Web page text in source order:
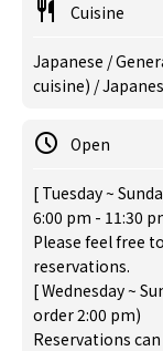
Cuisine
Japanese /
cuisine) /
Open
[ Tuesday ~
6:00 pm - 11:30
Please feel free
reservations.
[ Wednesday ~
order 2:00 pm)
Reservations